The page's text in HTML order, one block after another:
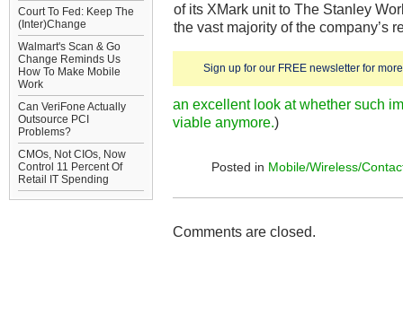
Court To Fed: Keep The
(Inter)Change
Walmart's Scan & Go
Change Reminds Us
How To Make Mobile
Work
Can VeriFone Actually
Outsource PCI
Problems?
CMOs, Not CIOs, Now
Control 11 Percent Of
Retail IT Spending
Sign up for our FREE newsletter for
of its XMark unit to The Stanley
the vast majority of the company’s
an excellent look at whether such
viable anymore.)
Posted in Mobile/Wireless/
Comments are closed.